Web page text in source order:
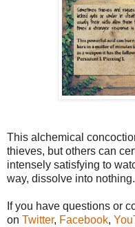
This alchemical
thieves, but others can
intensely satisfying to
way, dissolve into nothing.
If you have questions or
on Twitter, Facebook,